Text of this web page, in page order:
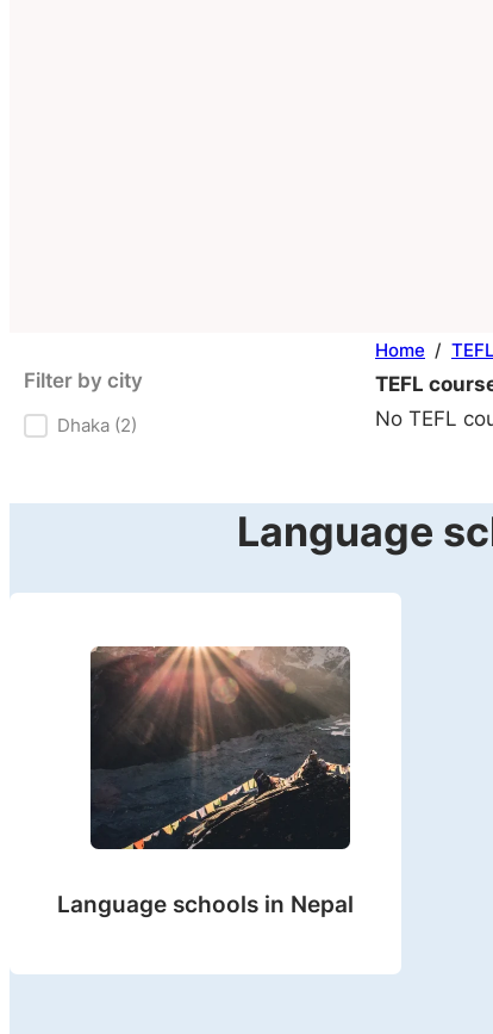
Filter by city
Filter by city
Dhaka (2)
Home /
TEFL
No TEFL
Language
Language schools in Nepal